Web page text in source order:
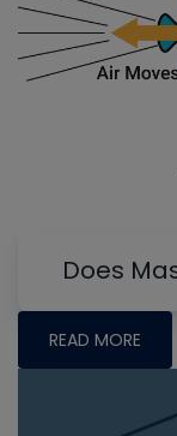
Does
READ MORE